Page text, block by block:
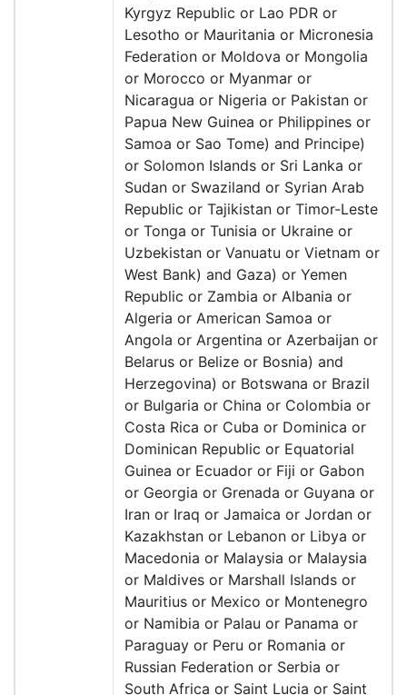
Kyrgyz Republic or Lao PDR or
Lesotho or Mauritania or Micronesia
Federation or Moldova or Mongolia
or Morocco or Myanmar or
Nicaragua or Nigeria or Pakistan or
Papua New Guinea or Philippines or
Samoa or Sao Tome) and Principe)
or Solomon Islands or Sri Lanka or
Sudan or Swaziland or Syrian Arab
Republic or Tajikistan or Timor-Leste
or Tonga or Tunisia or Ukraine or
Uzbekistan or Vanuatu or Vietnam or
West Bank) and Gaza) or Yemen
Republic or Zambia or Albania or
Algeria or American Samoa or
Angola or Argentina or Azerbaijan or
Belarus or Belize or Bosnia) and
Herzegovina) or Botswana or Brazil
or Bulgaria or China or Colombia or
Costa Rica or Cuba or Dominica or
Dominican Republic or Equatorial
Guinea or Ecuador or Fiji or Gabon
or Georgia or Grenada or Guyana or
Iran or Iraq or Jamaica or Jordan or
Kazakhstan or Lebanon or Libya or
Macedonia or Malaysia or Malaysia
or Maldives or Marshall Islands or
Mauritius or Mexico or Montenegro
or Namibia or Palau or Panama or
Paraguay or Peru or Romania or
Russian Federation or Serbia or
South Africa or Saint Lucia or Saint